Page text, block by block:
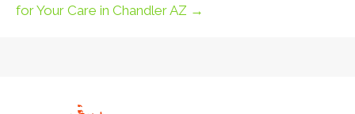
for Your Care in Chandler AZ →